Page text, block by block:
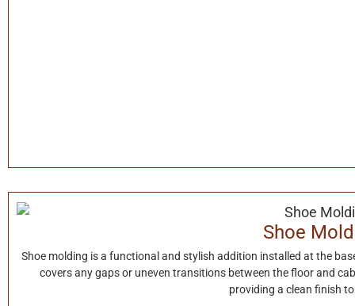
Shoe
Shoe molding is a functional and stylish addition installed at the
covers any gaps or uneven transitions between the floor and
providing a clean finish